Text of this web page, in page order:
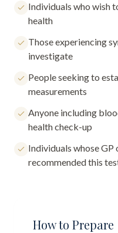
Individuals who wish
health
Those experiencing
investigate
People seeking to
measurements
Anyone including
health check-up
Individuals whose GP
recommended this
How to Prepare